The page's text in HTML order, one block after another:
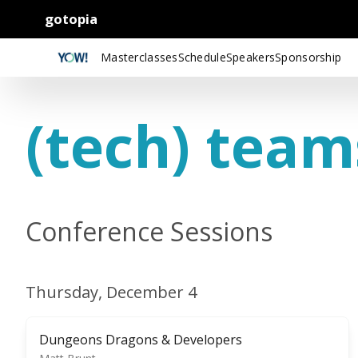
gotopia
MasterclassesScheduleSpeakersSponsorship
(tech)
Conference Sessions
Thursday, December 4
Dungeons Dragons & Developers